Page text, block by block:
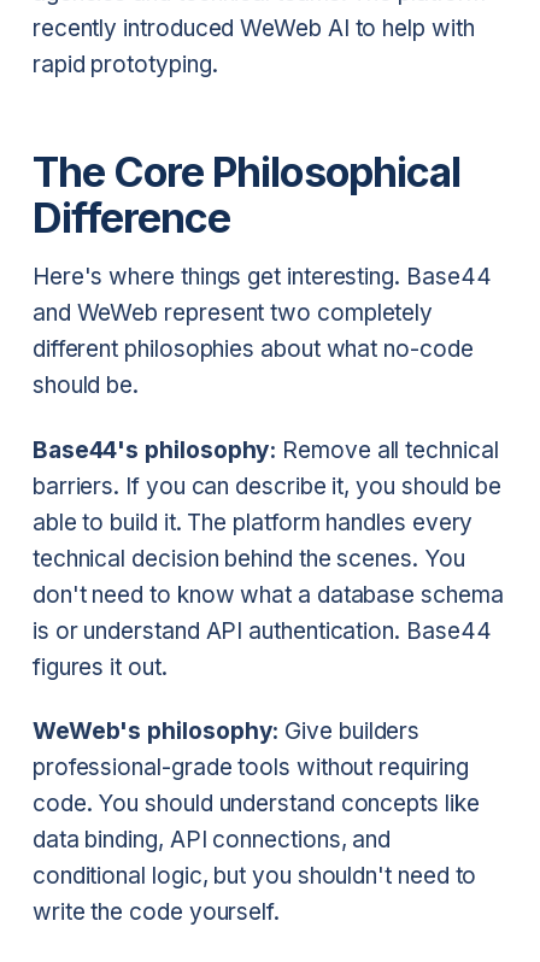
recently introduced WeWeb AI to help with
rapid prototyping.
The Core Philosophical
Difference
Here's where things get interesting. Base44
and WeWeb represent two completely
different philosophies about what no-code
should be.
Base44's philosophy: Remove all technical
barriers. If you can describe it, you should be
able to build it. The platform handles every
technical decision behind the scenes. You
don't need to know what a database schema
is or understand API authentication. Base44
figures it out.
WeWeb's philosophy: Give builders
professional-grade tools without requiring
code. You should understand concepts like
data binding, API connections, and
conditional logic, but you shouldn't need to
write the code yourself.